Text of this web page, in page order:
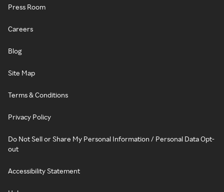
Press Room
Careers
Blog
Site Map
Terms & Conditions
Privacy Policy
Do Not Sell or Share My Personal Information / Personal Data Opt-
out
Accessibility Statement